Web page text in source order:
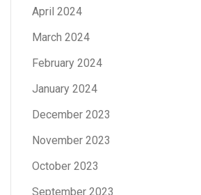
April 2024
March 2024
February 2024
January 2024
December 2023
November 2023
October 2023
September 2023